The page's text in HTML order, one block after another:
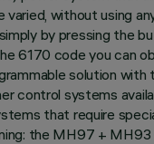
without using
by pressing the
6170 code you can
solution with
control systems
that require
the MH97 +